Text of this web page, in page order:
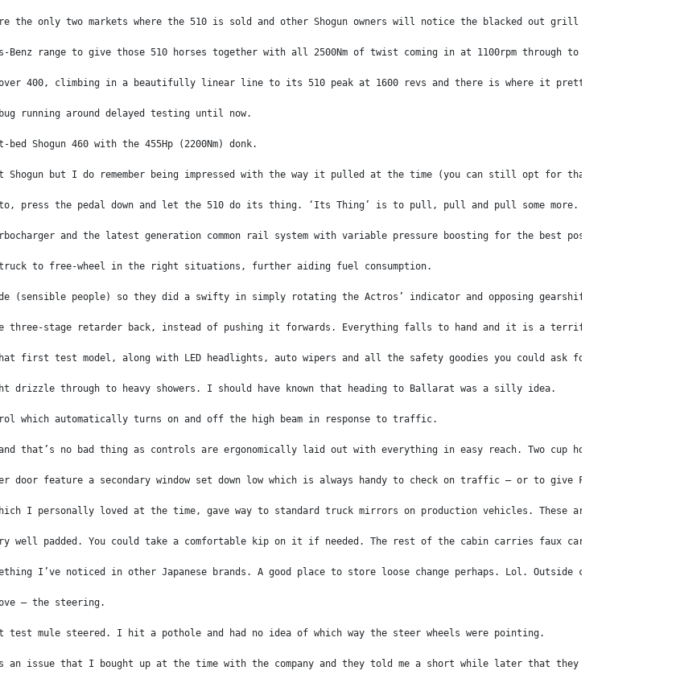
the only two markets where the 510 is sold and other Shogun owners will notice the blacked out grill and larger air
range to give those 510 horses together with all 2500Nm of twist coming in at 1100rpm through to 1500rpm. In fact
over 400, climbing in a beautifully linear line to its 510 peak at 1600 revs and there is where it pretty well stays
running around delayed testing until now.
Shogun 460 with the 455Hp (2200Nm) donk.
but I do remember being impressed with the way it pulled at the time (you can still opt for that motor if you
press the pedal down and let the 510 do its thing. ‘Its Thing’ is to pull, pull and pull some more.
and the latest generation common rail system with variable pressure boosting for the best possible fuel
truck to free-wheel in the right situations, further aiding fuel consumption.
(sensible people) so they did a swifty in simply rotating the Actros’ indicator and opposing gearshift stalks through
three-stage retarder back, instead of pushing it forwards. Everything falls to hand and it is a terrific set-up, and
first test model, along with LED headlights, auto wipers and all the safety goodies you could ask for –
through to heavy showers. I should have known that heading to Ballarat was a silly idea.
which automatically turns on and off the high beam in response to traffic.
that’s no bad thing as controls are ergonomically laid out with everything in easy reach. Two cup holders will
door feature a secondary window set down low which is always handy to check on traffic – or to give Fido his own
I personally loved at the time, gave way to standard truck mirrors on production vehicles. These are well
well padded. You could take a comfortable kip on it if needed. The rest of the cabin carries faux carbon fibre and
I’ve noticed in other Japanese brands. A good place to store loose change perhaps. Lol. Outside changes
– the steering.
test mule steered. I hit a pothole and had no idea of which way the steer wheels were pointing.
an issue that I bought up at the time with the company and they told me a short while later that they had addressed